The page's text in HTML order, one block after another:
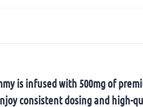
is infused with 500mg of
consistent dosing and high-